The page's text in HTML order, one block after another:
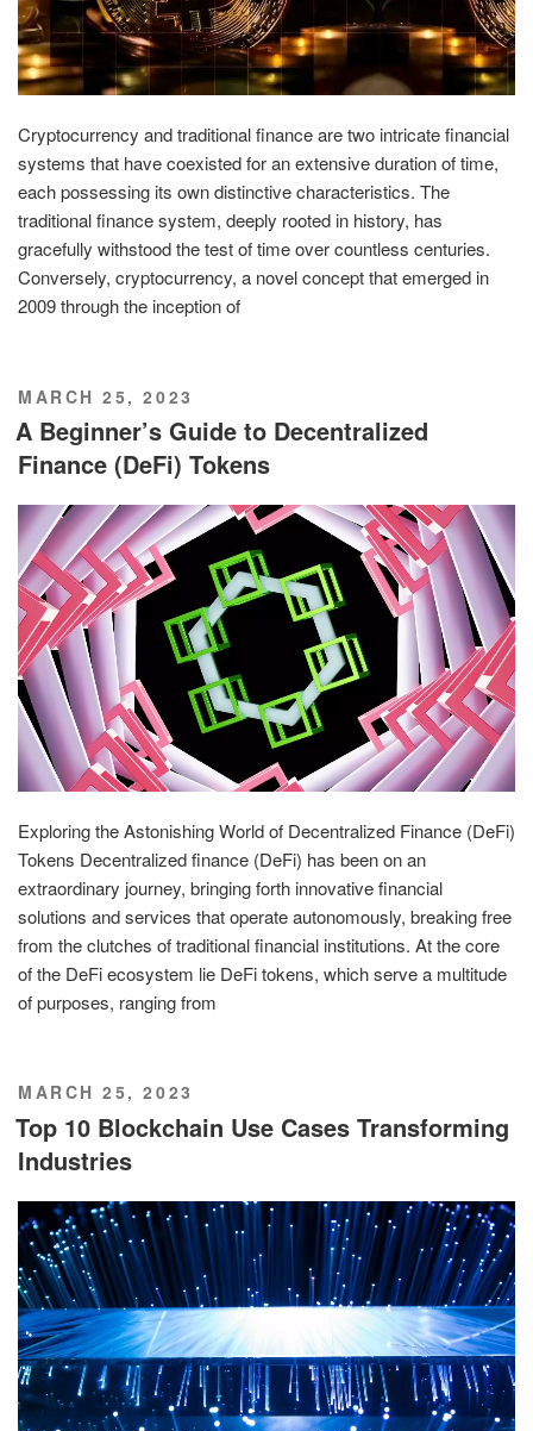
Cryptocurrency and traditional finance are two intricate financial
systems that have coexisted for an extensive duration of time,
each possessing its own distinctive characteristics. The
traditional finance system, deeply rooted in history, has
gracefully withstood the test of time over countless centuries.
Conversely, cryptocurrency, a novel concept that emerged in
2009 through the inception of
POSTED
ON
MARCH 25, 2023
A Beginner’s Guide to Decentralized
Finance (DeFi) Tokens
Exploring the Astonishing World of Decentralized Finance (DeFi)
Tokens Decentralized finance (DeFi) has been on an
extraordinary journey, bringing forth innovative financial
solutions and services that operate autonomously, breaking free
from the clutches of traditional financial institutions. At the core
of the DeFi ecosystem lie DeFi tokens, which serve a multitude
of purposes, ranging from
POSTED
ON
MARCH 25, 2023
Top 10 Blockchain Use Cases Transforming
Industries